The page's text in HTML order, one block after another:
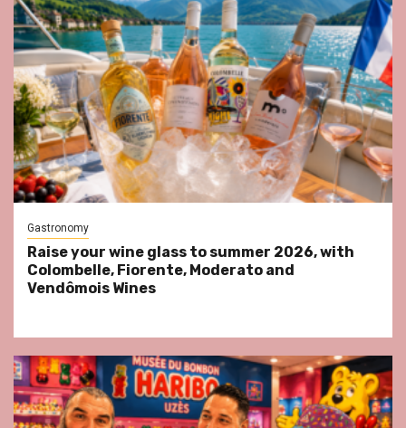
Gastronomy
Raise your wine glass to summer 2026, with
Colombelle, Fiorente, Moderato and
Vendômois Wines